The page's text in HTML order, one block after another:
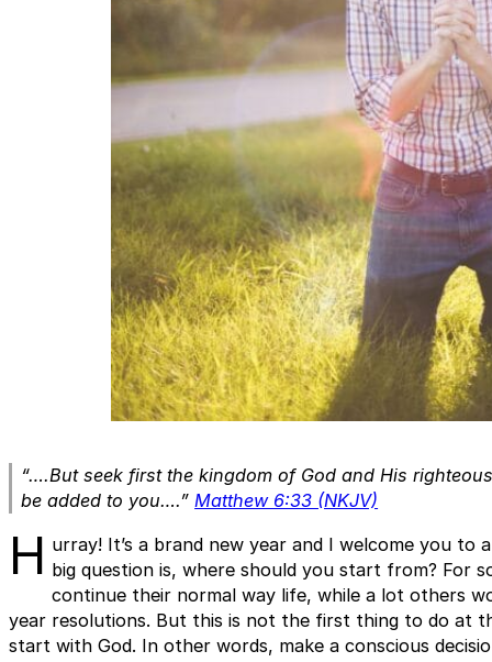
“….But seek first the kingdom of God and His
be added to you….”Matthew 6:33 (NKJV)
H urray! It’s a brand new year and I welcome you
big question is, where should you start from? For
continue their normal way life, while a lot others
year resolutions. But this is not the first thing to do at
start with God. In other words, make a conscious